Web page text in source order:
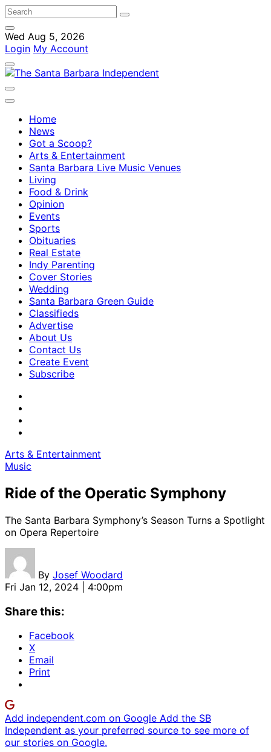
Wed Aug 5, 2026
Login My Account
Home
News
Got a Scoop?
Arts & Entertainment
Santa Barbara Live Music Venues
Living
Food & Drink
Opinion
Events
Sports
Obituaries
Real Estate
Indy Parenting
Cover Stories
Wedding
Santa Barbara Green Guide
Classifieds
Advertise
About Us
Contact Us
Create Event
Subscribe
Arts & Entertainment
Music
Ride of the Operatic Symphony
The Santa Barbara Symphony’s Season Turns a Spotlight
on Opera Repertoire
By Josef Woodard
Fri Jan 12, 2024 | 4:00pm
Share this:
Facebook
X
Email
Print
Add independent.com on Google Add the SB
Independent as your preferred source to see more of
our stories on Google.